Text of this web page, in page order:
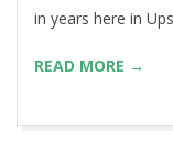
in years here in
READ MORE →